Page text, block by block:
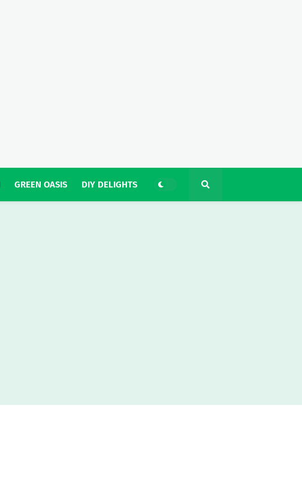
GREEN OASIS DIY DELIGHTS